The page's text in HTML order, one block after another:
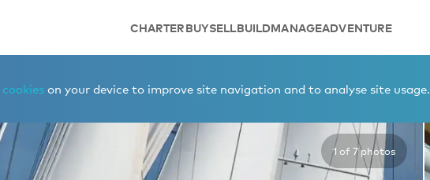
CHARTERBUYSELLBUILDMANAGEADVENTURE
cookies on your device to improve site navigation and to analyse site usage.
1 of 7 photos